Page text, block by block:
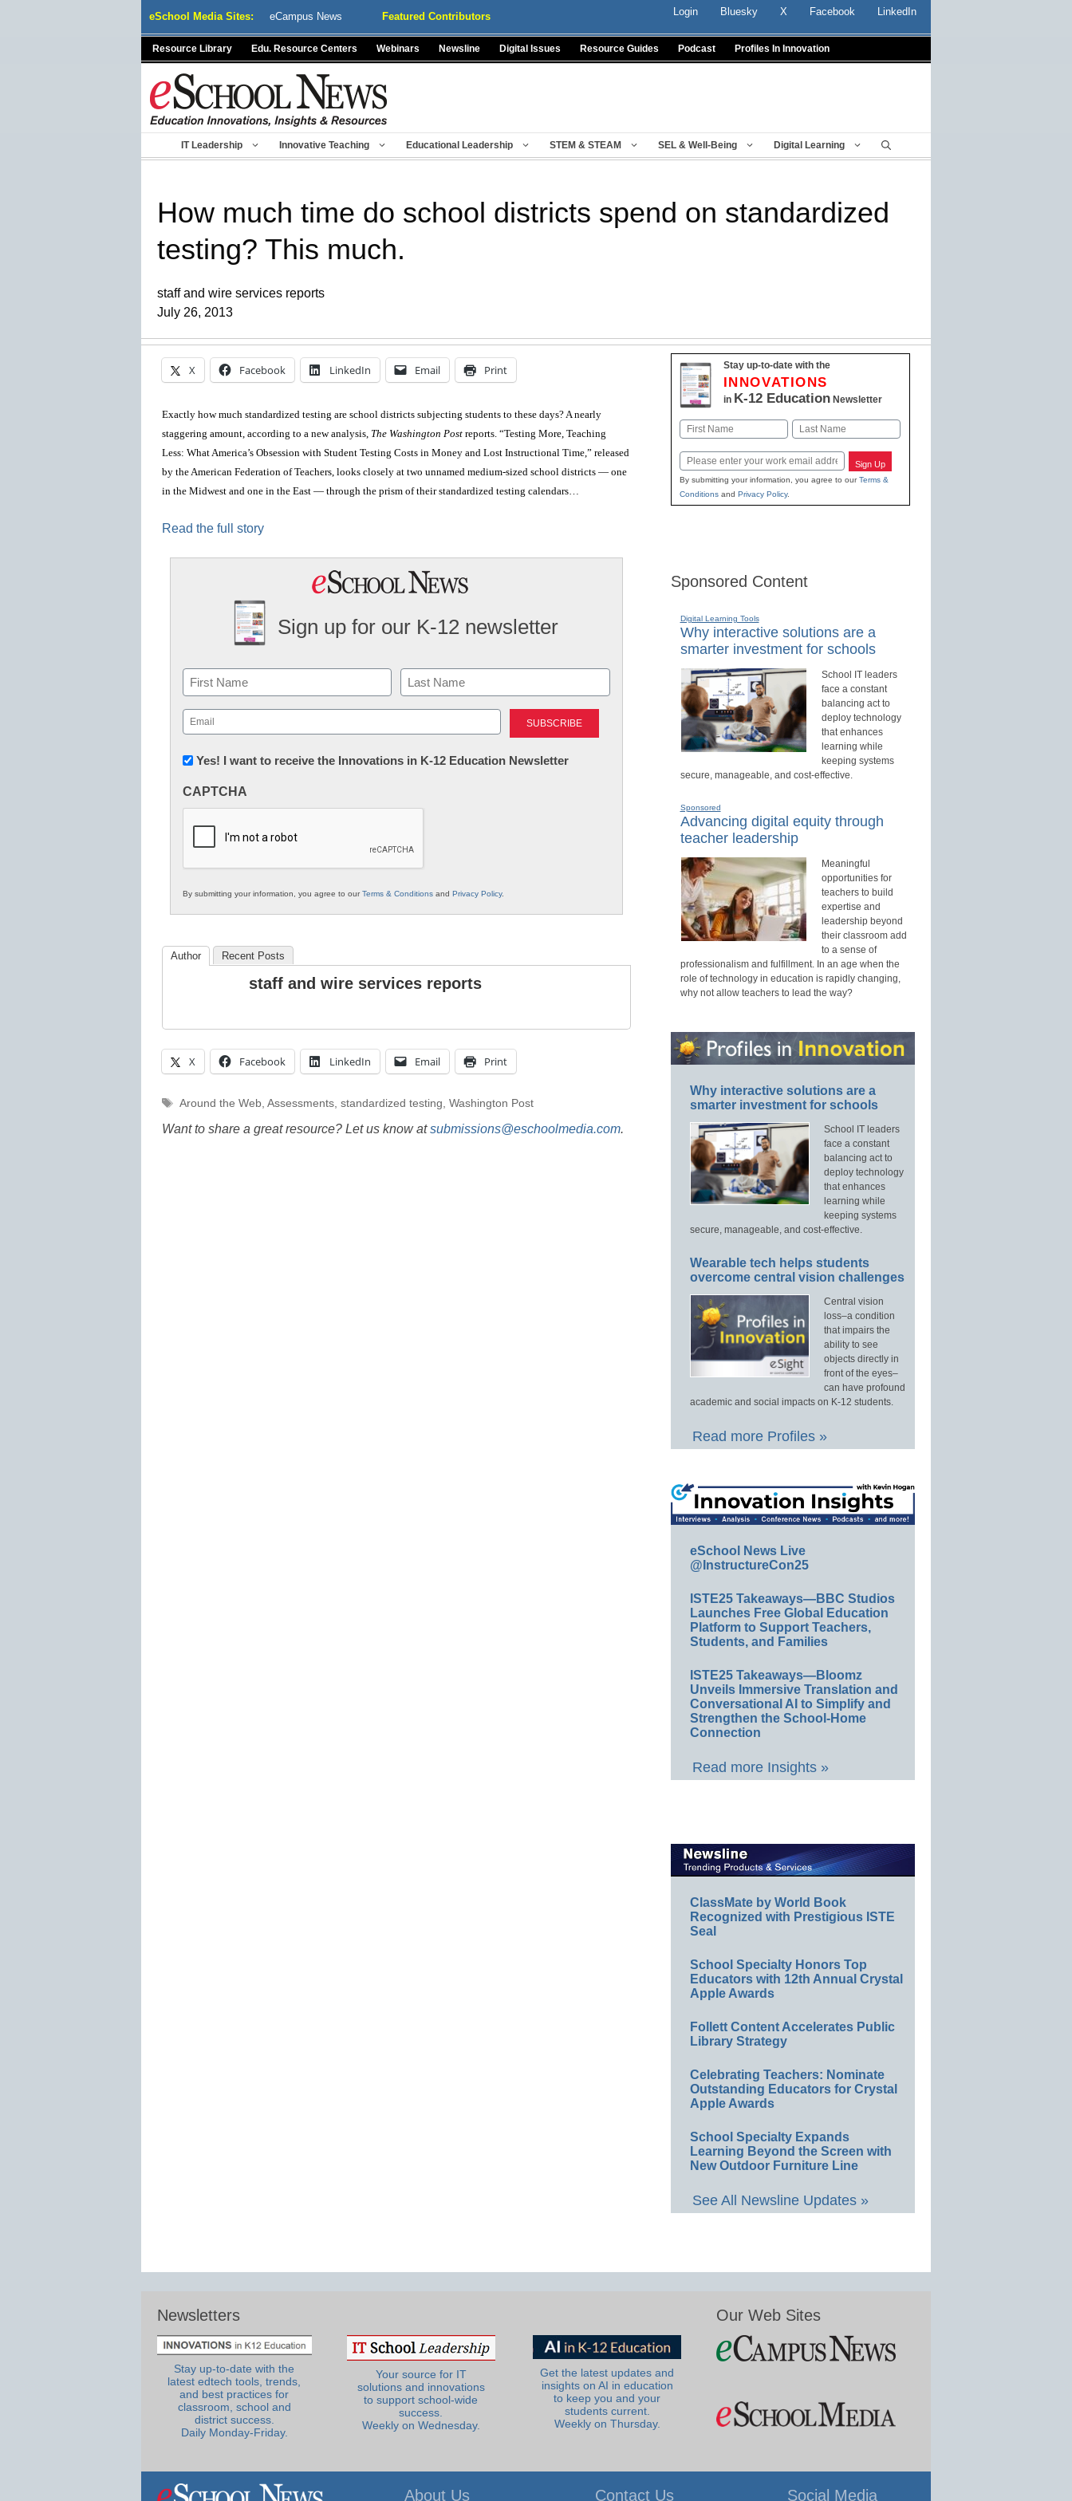
eSchool Media Sites: eCampus News Featured Contributors Login Bluesky X Facebook LinkedIn
Resource Library Edu. Resource Centers Webinars Newsline Digital Issues Resource Guides Podcast Profiles In Innovation
IT Leadership Innovative Teaching Educational Leadership STEM & STEAM SEL & Well-Being Digital Learning
How much time do school districts spend on standardized
testing? This much.
staff and wire services reports
July 26, 2013
X Facebook LinkedIn Email Print
Exactly how much standardized testing are school districts subjecting students to these days? A nearly
staggering amount, according to a new analysis, The Washington Post reports. “Testing More, Teaching
Less: What America’s Obsession with Student Testing Costs in Money and Lost Instructional Time,” released
by the American Federation of Teachers, looks closely at two unnamed medium-sized school districts — one
in the Midwest and one in the East — through the prism of their standardized testing calendars…
Read the full story
Sign up for our K-12 newsletter
Name
First Last
Email
(Required)
Newsletter:
in
Education
Yes! I want to receive the Innovations in K-12 Education Newsletter
CAPTCHA
By submitting your information, you agree to ourTerms & Conditions and Privacy Policy.
Author Recent Posts
staff and wire services reports
X Facebook LinkedIn Email Print
Tags
Around the Web, Assessments, standardized testing, Washington Post
Want to share a great resource? Let us know atsubmissions@eschoolmedia.com.
Stay up-to-date with the
INNOVATIONS
in K-12 EducationNewsletter
Name
Email Sign Up
By submitting your information, you agree to ourTerms &
Conditionsand Privacy Policy.
Sponsored Content
Digital Learning Tools
Why interactive solutions are a
smarter investment for schools
School IT leaders
face a constant
balancing act to
deploy technology
that enhances
learning while
keeping systems
secure, manageable, and cost-effective.
Sponsored
Advancing digital equity through
teacher leadership
Meaningful
opportunities for
teachers to build
expertise and
leadership beyond
their classroom add
to a sense of
professionalism and fulfillment. In an age when the
role of technology in education is rapidly changing,
why not allow teachers to lead the way?
Why interactive solutions are a
smarter investment for schools
School IT leaders
face a constant
balancing act to
deploy technology
that enhances
learning while
keeping systems
secure, manageable, and cost-effective.
Wearable tech helps students
overcome central vision challenges
Central vision
loss–a condition
that impairs the
ability to see
objects directly in
front of the eyes–
can have profound
academic and social impacts on K-12 students.
Read more Profiles »
eSchool News Live
@InstructureCon25
ISTE25 Takeaways—BBC Studios
Launches Free Global Education
Platform to Support Teachers,
Students, and Families
ISTE25 Takeaways—Bloomz
Unveils Immersive Translation and
Conversational AI to Simplify and
Strengthen the School-Home
Connection
Read more Insights »
ClassMate by World Book
Recognized with Prestigious ISTE
Seal
School Specialty Honors Top
Educators with 12th Annual Crystal
Apple Awards
Follett Content Accelerates Public
Library Strategy
Celebrating Teachers: Nominate
Outstanding Educators for Crystal
Apple Awards
School Specialty Expands
Learning Beyond the Screen with
New Outdoor Furniture Line
See All Newsline Updates »
Newsletters
Stay up-to-date with the
latest edtech tools, trends,
and best practices for
classroom, school and
district success.
Daily Monday-Friday.
Your source for IT
solutions and innovations
to support school-wide
success.
Weekly on Wednesday.
Get the latest updates and
insights on AI in education
to keep you and your
students current.
Weekly on Thursday.
Our Web Sites
About Us Contact Us Social Media